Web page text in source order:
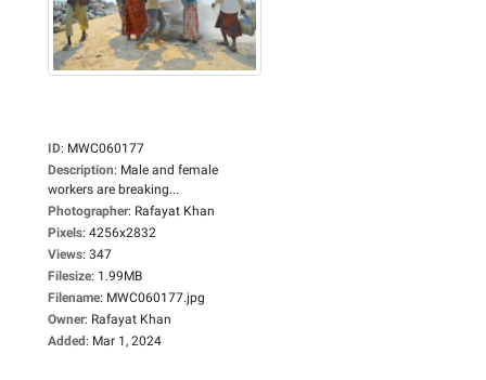
ID: MWC060177
Description: Male and female
workers are breaking...
Photographer: Rafayat Khan
Pixels: 4256x2832
Views: 347
Filesize: 1.99MB
Filename: MWC060177.jpg
Owner: Rafayat Khan
Added: Mar 1, 2024